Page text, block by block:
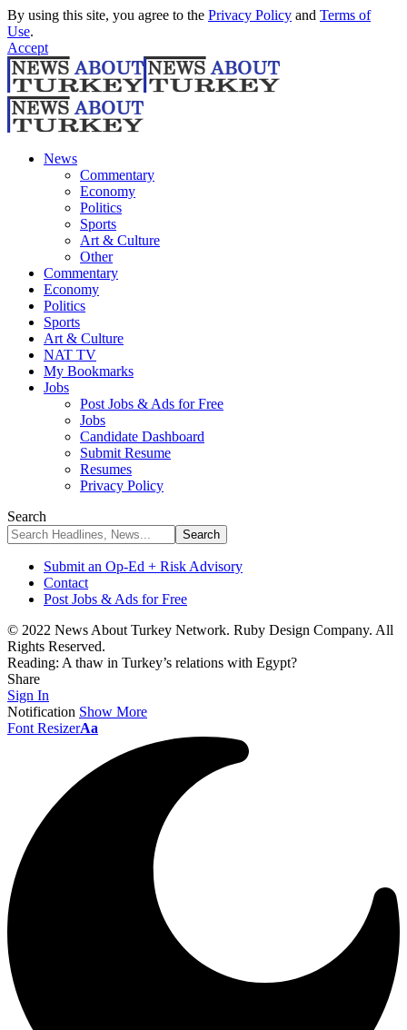
By using this site, you agree to the Privacy Policy and Terms of
Use.
Accept
News
Commentary
Economy
Politics
Sports
Art & Culture
Other
Commentary
Economy
Politics
Sports
Art & Culture
NAT TV
My Bookmarks
Jobs
Post Jobs & Ads for Free
Jobs
Candidate Dashboard
Submit Resume
Resumes
Privacy Policy
Search
Submit an Op-Ed + Risk Advisory
Contact
Post Jobs & Ads for Free
© 2022 News About Turkey Network. Ruby Design Company. All
Rights Reserved.
Reading: A thaw in Turkey’s relations with Egypt?
Share
Sign In
Notification Show More
Font ResizerAa